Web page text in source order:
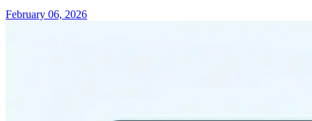
February 06, 2026